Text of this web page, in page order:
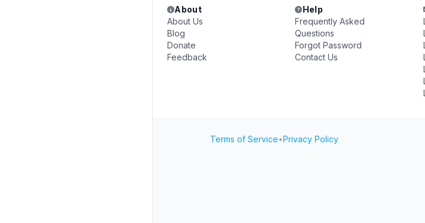
About
About Us
Blog
Donate
Feedback
Help
Frequently Asked
Questions
Forgot Password
Contact Us
Terms of Service•Privacy Policy